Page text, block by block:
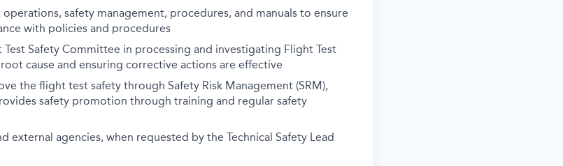
safety management, procedures, and manuals to ensure
with policies and procedures
Safety Committee in processing and investigating Flight Test
cause and ensuring corrective actions are effective
the flight test safety through Safety Risk Management (SRM),
safety promotion through training and regular safety
external agencies, when requested by the Technical Safety Lead